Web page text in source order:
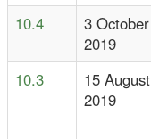
10.4
3 October
2019
10.3
15 August
2019